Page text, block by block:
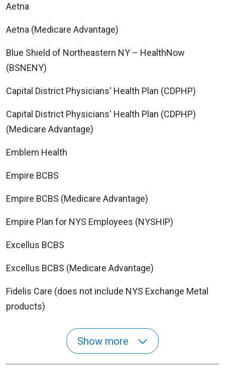
Aetna
Aetna (Medicare Advantage)
Blue Shield of Northeastern NY – HealthNow
(BSNENY)
Capital District Physicians' Health Plan (CDPHP)
Capital District Physicians' Health Plan (CDPHP)
(Medicare Advantage)
Emblem Health
Empire BCBS
Empire BCBS (Medicare Advantage)
Empire Plan for NYS Employees (NYSHIP)
Excellus BCBS
Excellus BCBS (Medicare Advantage)
Fidelis Care (does not include NYS Exchange Metal
products)
Show more